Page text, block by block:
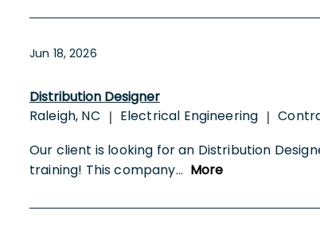
Jun 18, 2026
Distribution Designer
Raleigh, NC | Electrical Engineering |
Our client is looking for an Distribution
training! This company... More